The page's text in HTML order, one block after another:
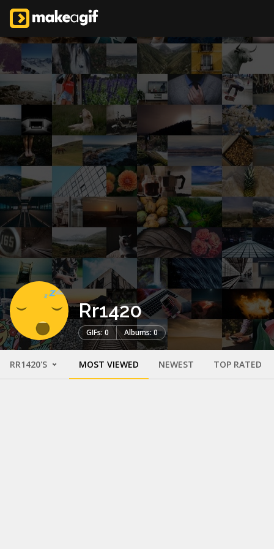
Rr1420
GIFs: 0 Albums: 0
RR1420'S MOST VIEWED NEWEST TOP RATED